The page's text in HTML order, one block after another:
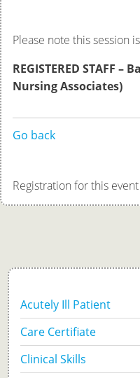
Please note this session
REGISTERED STAFF –
Nursing Associates)
Go back
Registration for this
Acutely Ill Patient
Care Certifiate
Clinical Skills